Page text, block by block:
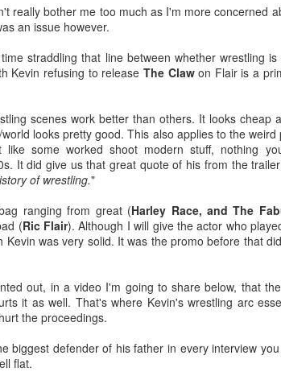
really bother me too much as I'm more concerned
an issue however.
straddling that line between whether wrestling
Kevin refusing to release The Clawon Flair is a
scenes work better than others. It looks cheap
looks pretty good. This also applies to the
like some worked shoot modern stuff, nothing
It did give us that great quote of his from the
of wrestling."
ranging from great (Harley Race, and The
(Ric Flair). Although I will give the actor who
was very solid. It was the promo before that
out, in a video I'm going to share below, that
it as well. That's where Kevin's wrestling arc
the proceedings.
biggest defender of his father in every interview
flat.
July 2, 2026
are back with Super Troopers 3 (2026) on
even has a special popcorn bucket and drink to
Football's Under Armour Era Begins
that included the Yellow Jackets' 2026/2027
a ton of diverse opinions on these, but I like them.
these, but I'm a bit confused by folks who just
them. As I was preparing this, I saw a take that they
Russell Athletics honeycomb jerseys and that take
(to each their own of course).
Wants To Partner With You This
Matt Griffin shared the following not on
page:As ACTION Wrestling plans out our
we can provide entertainment options for your
and events